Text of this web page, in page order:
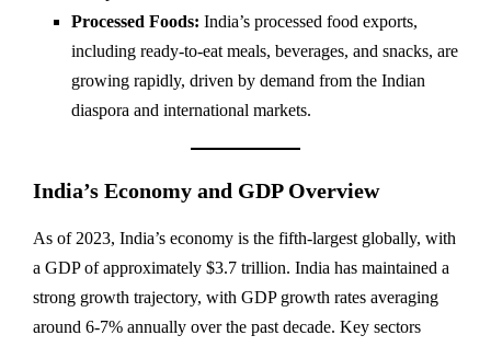
Processed Foods: India’s processed food exports,
including ready-to-eat meals, beverages, and snacks, are
growing rapidly, driven by demand from the Indian
diaspora and international markets.
India’s Economy and GDP Overview
As of 2023, India’s economy is the fifth-largest globally, with
a GDP of approximately $3.7 trillion. India has maintained a
strong growth trajectory, with GDP growth rates averaging
around 6-7% annually over the past decade. Key sectors